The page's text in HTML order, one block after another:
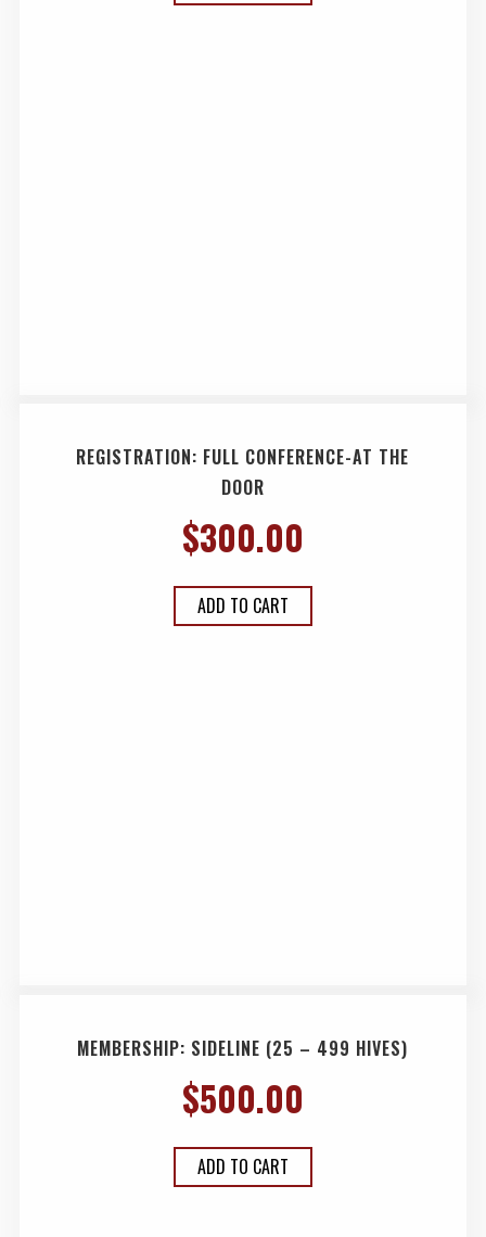
REGISTRATION: FULL CONFERENCE-AT THE
DOOR
$300.00
ADD TO CART
MEMBERSHIP: SIDELINE (25 – 499 HIVES)
$500.00
ADD TO CART